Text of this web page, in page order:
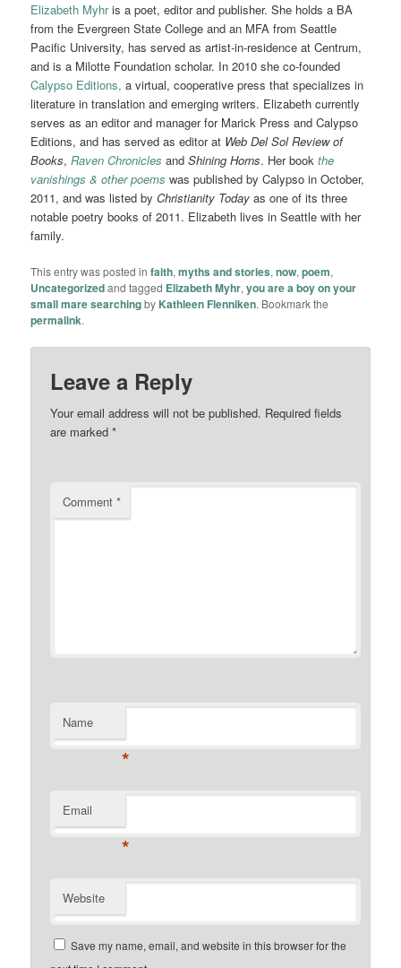
Elizabeth Myhris a poet, editor and publisher. She holds a BA
from the Evergreen State College and an MFA from Seattle
Pacific University, has served as artist-in-residence at Centrum,
and is a Milotte Foundation scholar. In 2010 she co-founded
Calypso Editions, a virtual, cooperative press that specializes in
literature in translation and emerging writers. Elizabeth currently
serves as an editor and manager for Marick Press and Calypso
Editions, and has served as editor at Web Del Sol Review of
Books,Raven Chronicles andShining Horns. Her bookthe
vanishings & other poems was published by Calypso in October,
2011, and was listed byChristianity Today as one of its three
notable poetry books of 2011. Elizabeth lives in Seattle with her
family.
This entry was posted infaith,myths and stories,now,poem,
Uncategorizedand tagged Elizabeth Myhr,you are a boy on your
small mare searchingby Kathleen Flenniken. Bookmark the
permalink.
Leave a Reply
Your email address will not be published. Required fields
are marked*
Comment*
Name
*
Email
*
Website
Save my name, email, and website in this browser for the